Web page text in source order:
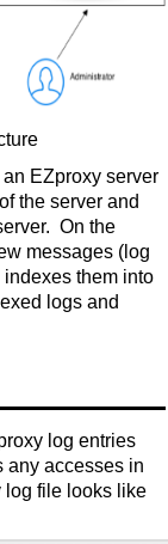
EZproxy server
the server and
On the
messages (log
them into
logs and
log entries
any accesses in
log file looks like